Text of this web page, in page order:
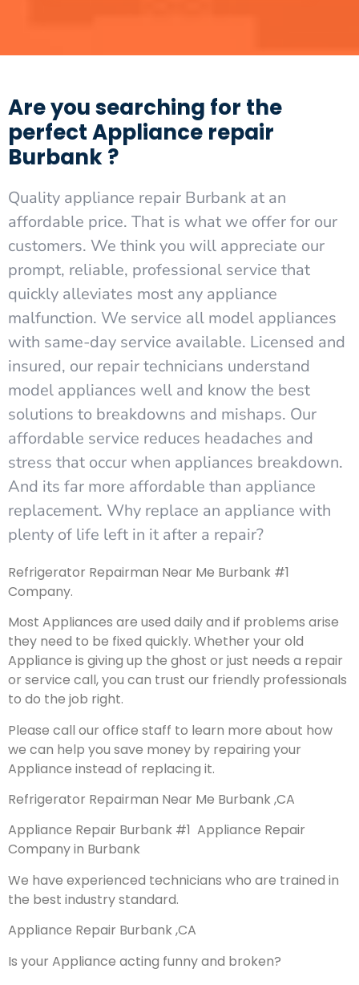
Are you searching for the
perfect Appliance repair
Burbank ?
Quality appliance repair Burbank at an
affordable price. That is what we offer for our
customers. We think you will appreciate our
prompt, reliable, professional service that
quickly alleviates most any appliance
malfunction. We service all model appliances
with same-day service available. Licensed and
insured, our repair technicians understand
model appliances well and know the best
solutions to breakdowns and mishaps. Our
affordable service reduces headaches and
stress that occur when appliances breakdown.
And its far more affordable than appliance
replacement. Why replace an appliance with
plenty of life left in it after a repair?
Refrigerator Repairman Near Me Burbank #1
Company.
Most Appliances are used daily and if problems arise
they need to be fixed quickly. Whether your old
Appliance is giving up the ghost or just needs a repair
or service call, you can trust our friendly professionals
to do the job right.
Please call our office staff to learn more about how
we can help you save money by repairing your
Appliance instead of replacing it.
Refrigerator Repairman Near Me Burbank ,CA
Appliance Repair Burbank #1 Appliance Repair
Company in Burbank
We have experienced technicians who are trained in
the best industry standard.
Appliance Repair Burbank ,CA
Is your Appliance acting funny and broken?